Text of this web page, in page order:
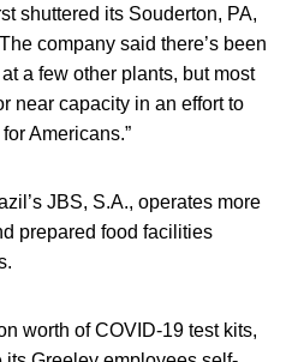
shuttered its Souderton, PA,
company said there’s been
a few other plants, but most
near capacity in an effort to
Americans.”
JBS, S.A., operates more
prepared food facilities
worth of COVID-19 test kits,